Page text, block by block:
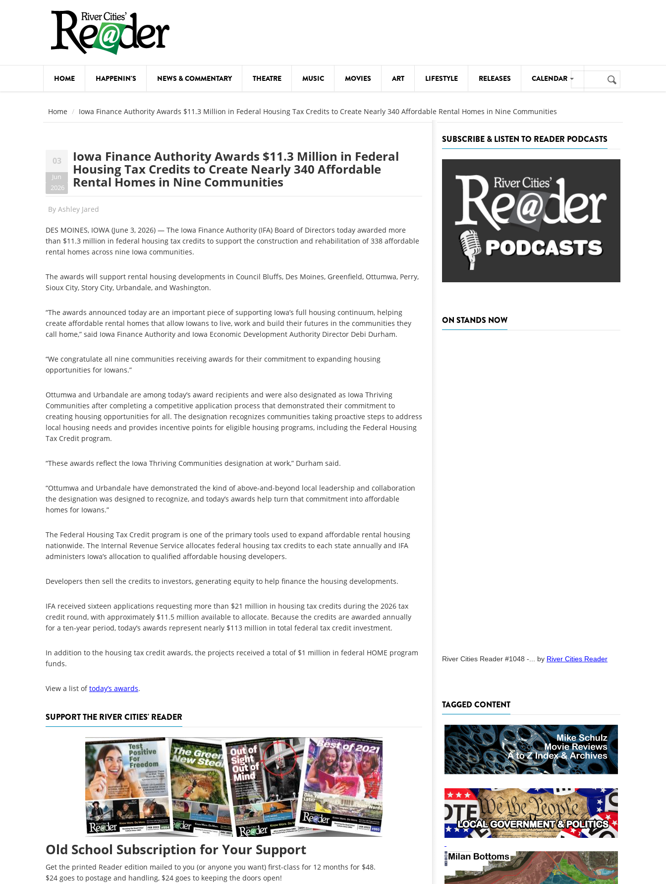
HOME HAPPENIN'S NEWS & COMMENTARY THEATRE MUSIC MOVIES ART LIFESTYLE RELEASES CALENDAR
COMEDY
FESTIVALS
FOOD & DRINK
KIDS' STUFF
MEETINGS
MUSIC
THEATRE
VISUAL ARTS
Search
form
Search
Home Iowa Finance Authority Awards $11.3 Million in Federal Housing Tax Credits to Create Nearly 340 Affordable Rental Homes in Nine Communities
03
Jun
2026
Iowa Finance Authority Awards $11.3 Million in Federal
Housing Tax Credits to Create Nearly 340 Affordable
Rental Homes in Nine Communities
By Ashley Jared
DES MOINES, IOWA (June 3, 2026) — The Iowa Finance Authority (IFA) Board of Directors today awarded more
than $11.3 million in federal housing tax credits to support the construction and rehabilitation of 338 affordable
rental homes across nine Iowa communities.
The awards will support rental housing developments in Council Bluffs, Des Moines, Greenfield, Ottumwa, Perry,
Sioux City, Story City, Urbandale, and Washington.
“The awards announced today are an important piece of supporting Iowa’s full housing continuum, helping
create affordable rental homes that allow Iowans to live, work and build their futures in the communities they
call home,” said Iowa Finance Authority and Iowa Economic Development Authority Director Debi Durham.
“We congratulate all nine communities receiving awards for their commitment to expanding housing
opportunities for Iowans.”
Ottumwa and Urbandale are among today’s award recipients and were also designated as Iowa Thriving
Communities after completing a competitive application process that demonstrated their commitment to
creating housing opportunities for all. The designation recognizes communities taking proactive steps to address
local housing needs and provides incentive points for eligible housing programs, including the Federal Housing
Tax Credit program.
“These awards reflect the Iowa Thriving Communities designation at work,” Durham said.
“Ottumwa and Urbandale have demonstrated the kind of above-and-beyond local leadership and collaboration
the designation was designed to recognize, and today’s awards help turn that commitment into affordable
homes for Iowans.”
The Federal Housing Tax Credit program is one of the primary tools used to expand affordable rental housing
nationwide. The Internal Revenue Service allocates federal housing tax credits to each state annually and IFA
administers Iowa’s allocation to qualified affordable housing developers.
Developers then sell the credits to investors, generating equity to help finance the housing developments.
IFA received sixteen applications requesting more than $21 million in housing tax credits during the 2026 tax
credit round, with approximately $11.5 million available to allocate. Because the credits are awarded annually
for a ten-year period, today’s awards represent nearly $113 million in total federal tax credit investment.
In addition to the housing tax credit awards, the projects received a total of $1 million in federal HOME program
funds.
View a list oftoday’s awards.
SUPPORT THE RIVER CITIES' READER
Old School Subscription for Your Support
Get the printed Reader edition mailed to you (or anyone you want) first-class for 12 months for $48.
$24 goes to postage and handling, $24 goes to keeping the doors open!
SUBSCRIBE & LISTEN TO READER PODCASTS
ON STANDS NOW
River Cities Reader #1048 -... by River Cities Reader
TAGGED CONTENT